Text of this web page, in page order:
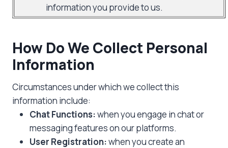
information you provide to us.
How Do We Collect Personal
Information
Circumstances under which we collect this
information include:
Chat Functions:when you engage in chat or
messaging features on our platforms.
User Registration:when you create an